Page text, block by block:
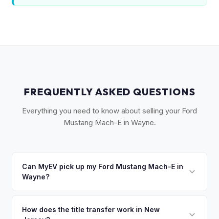
FREQUENTLY ASKED QUESTIONS
Everything you need to know about selling your Ford
Mustang Mach-E in Wayne.
Can MyEV pick up my Ford Mustang Mach-E in
Wayne?
and Pompton Lakes. Once you accept your offer, we'll
How does the title transfer work in New